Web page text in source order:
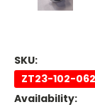
SKU:
ZT23-102-
Availability: